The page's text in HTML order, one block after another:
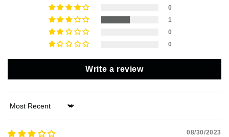
0
1
0
0
Write a review
Sort by
08/30/2023